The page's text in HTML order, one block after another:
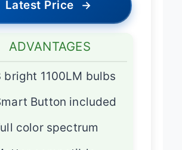
ADVANTAGES
3 bright 1100LM bulbs
Full color spectrum